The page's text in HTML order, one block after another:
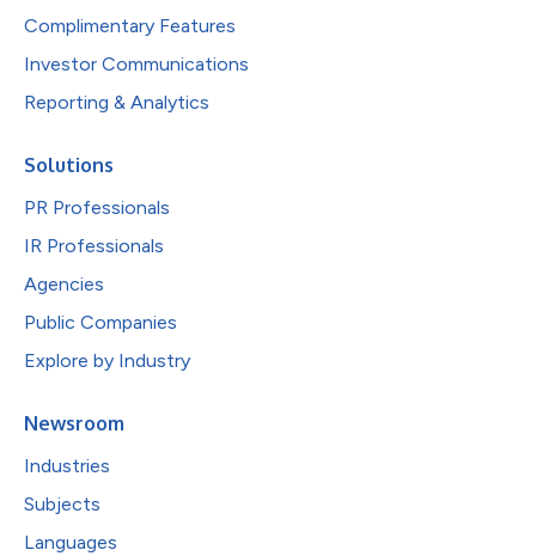
Complimentary Features
Investor Communications
Reporting & Analytics
Solutions
PR Professionals
IR Professionals
Agencies
Public Companies
Explore by Industry
Newsroom
Industries
Subjects
Languages